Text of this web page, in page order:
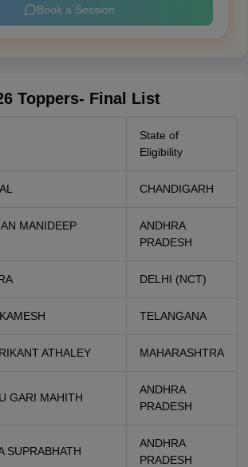
Book a Session
Toppers- Final List
State of
Eligibility
CHANDIGARH
MANIDEEP
ANDHRA
PRADESH
DELHI (NCT)
TELANGANA
ATHALEY MAHARASHTRA
GARI MAHITH
ANDHRA
PRADESH
SUPRABHATH
ANDHRA
PRADESH